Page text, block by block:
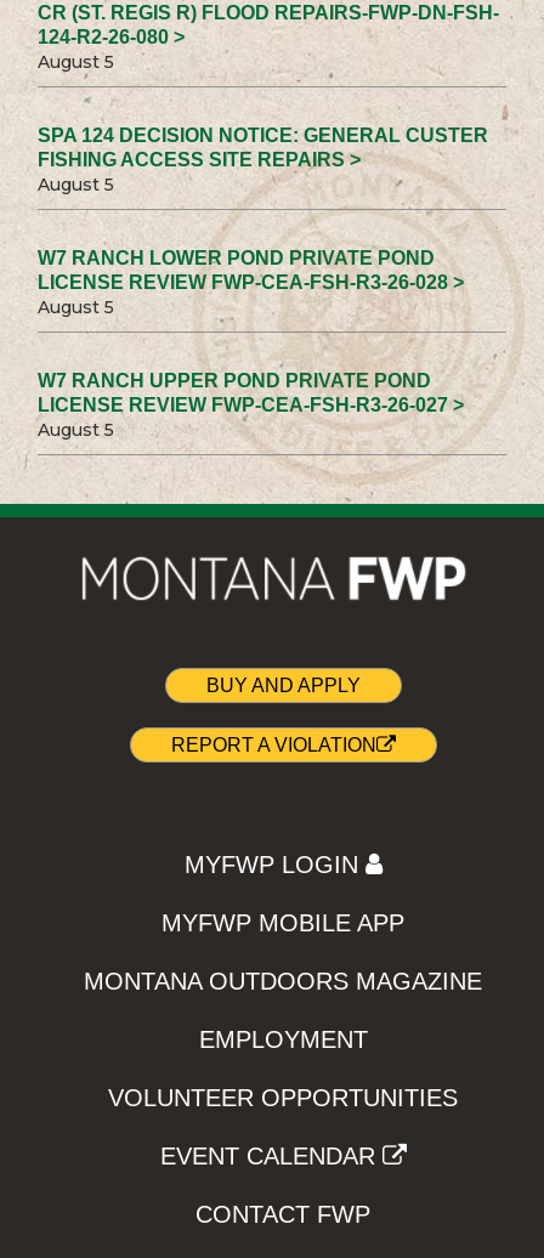
CR (ST. REGIS R) FLOOD REPAIRS-FWP-DN-FSH-
124-R2-26-080 >
August 5
SPA 124 DECISION NOTICE: GENERAL CUSTER
FISHING ACCESS SITE REPAIRS >
August 5
W7 RANCH LOWER POND PRIVATE POND
LICENSE REVIEW FWP-CEA-FSH-R3-26-028 >
August 5
W7 RANCH UPPER POND PRIVATE POND
LICENSE REVIEW FWP-CEA-FSH-R3-26-027 >
August 5
BUY AND APPLY
REPORT A VIOLATION
MYFWP LOGIN
MYFWP MOBILE APP
MONTANA OUTDOORS MAGAZINE
EMPLOYMENT
VOLUNTEER OPPORTUNITIES
EVENT CALENDAR
CONTACT FWP